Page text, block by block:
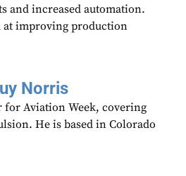
and increased automation.
at improving production
Norris
for Aviation Week, covering
He is based in Colorado